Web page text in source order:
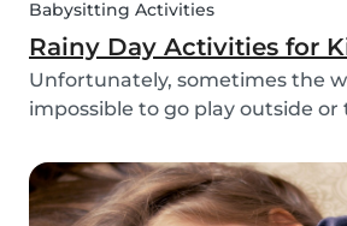
Babysitting Activities
Rainy Day Activities for
Unfortunately, sometimes the
impossible to go play outside or
come to a consensus over
come up with new activities as